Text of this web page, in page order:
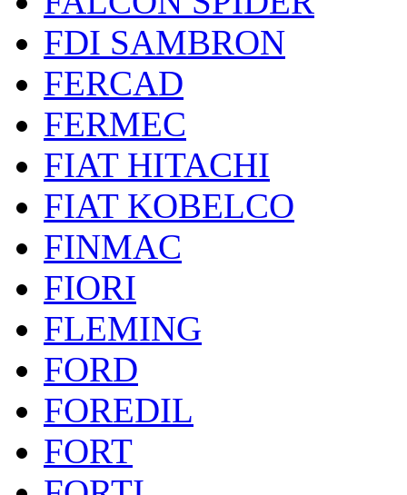
FDI SAMBRON
FERCAD
FERMEC
FIAT HITACHI
FIAT KOBELCO
FINMAC
FIORI
FLEMING
FORD
FOREDIL
FORT